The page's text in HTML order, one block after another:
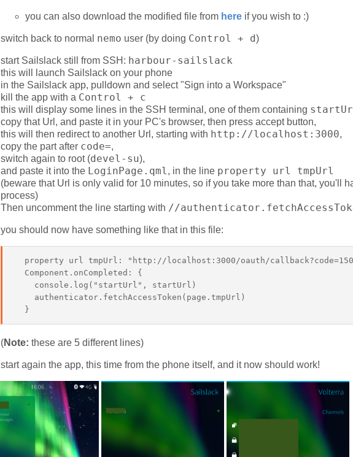
you can also download the modified file from here if you wish to :)
switch back to normal nemo user (by doing Control + d)
start Sailslack still from SSH: harbour-sailslack
this will launch Sailslack on your phone
in the Sailslack app, pulldown and select "Sign into a Workspace"
kill the app with a Control + c
this will display some lines in the SSH terminal, one of them containing
copy that Url, and paste it in your PC's browser, then press accept button,
this will then redirect to another Url, starting with http://localhost:3000,
copy the part after code=,
switch again to root (devel-su),
and paste it into the LoginPage.qml , in the line property url tmpUrl
(beware that Url is only valid for 10 minutes, so if you take more than that, you'll
process)
Then uncomment the line starting with //
you should now have something like that in this file:
property url tmpUrl: "http://localhost:3000/oauth/
  Component.onCompleted: {
    console.log("startUrl", startUrl)
    authenticator.fetchAccessToken(page.tmpUrl)
(Note: these are 5 different lines)
start again the app, this time from the phone itself, and it now should work!